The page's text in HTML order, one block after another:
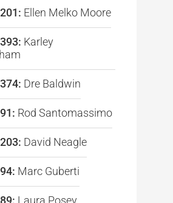
Ellen Melko Moore
Karley
Dre Baldwin
Rod Santomassimo
David Neagle
Marc Guberti
Laura Posey